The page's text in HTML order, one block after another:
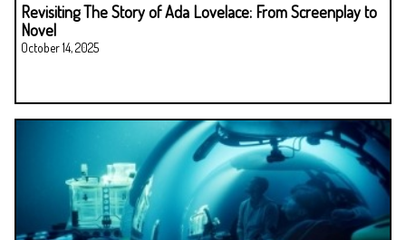
Revisiting The Story of Ada Lovelace: From Screenplay to
Novel
October 14, 2025